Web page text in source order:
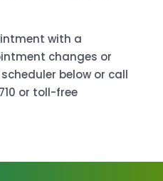
with a
changes or
below or call
or toll-free